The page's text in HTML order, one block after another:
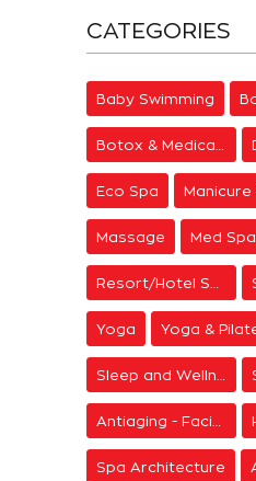
CATEGORIES
Baby Swimming
Eco Spa
Massage Med Spa
Yoga Yoga &
Spa Architecture